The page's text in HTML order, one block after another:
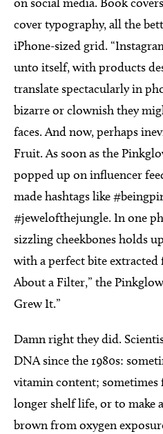
cover typography, all the
iPhone-sized grid.
unto itself, with products
translate spectacularly in
bizarre or clownish they
faces. And now, perhaps
Fruit. As soon as the
popped up on influencer
made hashtags like
#jewelofthejungle. In one
sizzling cheekbones holds
with a perfect bite
About a Filter,” the
Grew It.”
Damn right they did.
DNA since the 1980s:
vitamin content; sometimes
longer shelf life, or to make
brown from oxygen